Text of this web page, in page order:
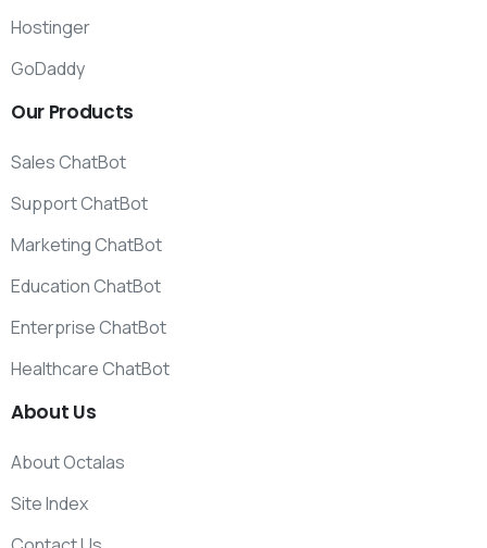
Hostinger
GoDaddy
Our Products
Sales ChatBot
Support ChatBot
Marketing ChatBot
Education ChatBot
Enterprise ChatBot
Healthcare ChatBot
About Us
About Octalas
Site Index